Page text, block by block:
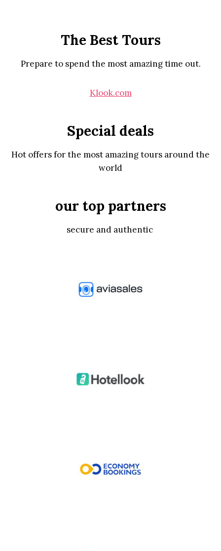
The Best Tours
Prepare to spend the most amazing time out.
Klook.com
Special deals
Hot offers for the most amazing tours around the
world
our top partners
secure and authentic